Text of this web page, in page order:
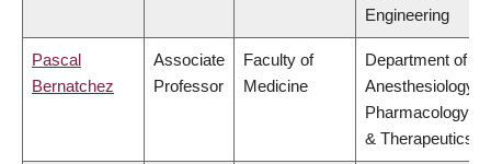
Engineering
Pascal
Bernatchez
Associate
Professor
Faculty of
Medicine
Department of
Anesthesiology,
Pharmacology
& Therapeutics